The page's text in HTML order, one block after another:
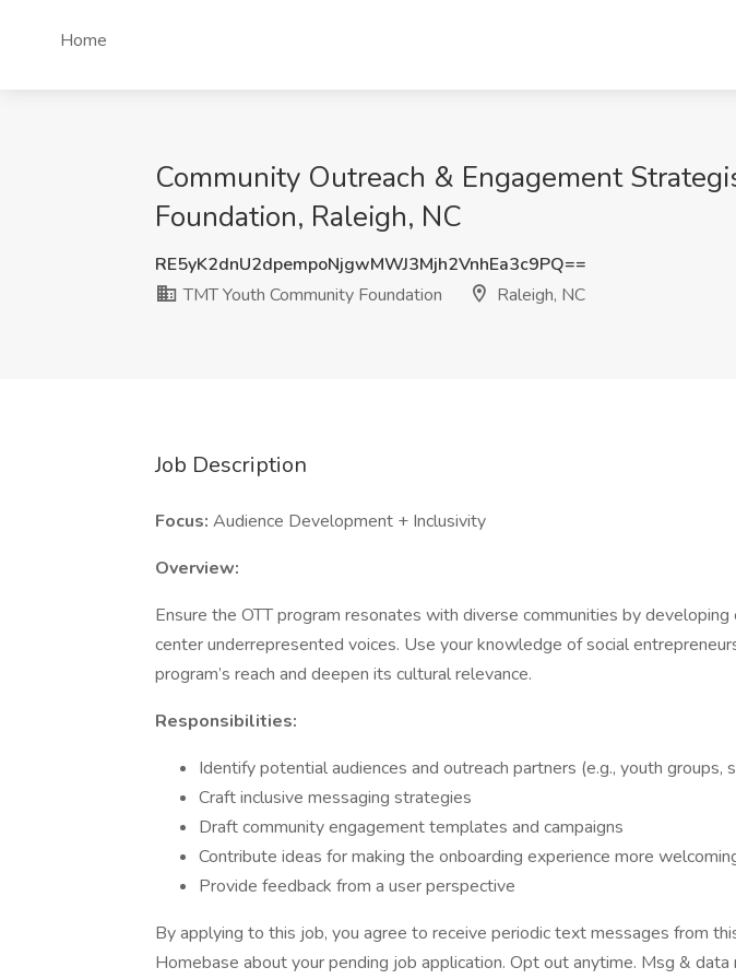
Home
Community Outreach & Engagement
Foundation, Raleigh, NC
RE5yK2dnU2dpempoNjgwMWJ3Mjh2VnhEa3c9PQ==
TMT Youth Community Foundation
Raleigh, NC
Job Description
Focus: Audience Development + Inclusivity
Overview:
Ensure the OTT program resonates with diverse communities by
center underrepresented voices. Use your knowledge of social
program’s reach and deepen its cultural relevance.
Responsibilities:
Identify potential audiences and outreach partners (e.g., youth groups,
Craft inclusive messaging strategies
Draft community engagement templates and campaigns
Contribute ideas for making the onboarding experience more
Provide feedback from a user perspective
By applying to this job, you agree to receive periodic text messages from
Homebase about your pending job application. Opt out anytime. Msg & data